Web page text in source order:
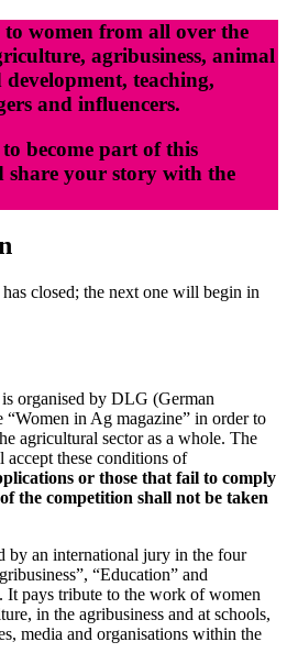
women from all over the
agribusiness, animal
teaching,
and influencers.
become part of this
your story with the
closed; the next one will begin in
organised by DLG (German
in Ag magazine” in order to
agricultural sector as a whole. The
accept these conditions of
or those that fail to comply
the competition shall not be taken
by an international jury in the four
“Education” and
It pays tribute to the work of women
in the agribusiness and at schools,
media and organisations within the